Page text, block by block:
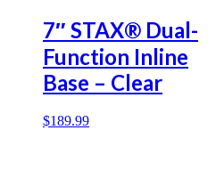
7″ STAX® Dual-
Function Inline
Base – Clear
$189.99